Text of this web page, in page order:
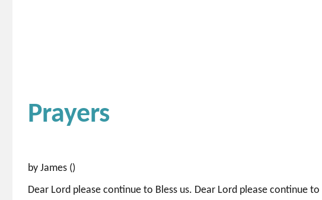
Prayers
by James ()
Dear Lord please continue to Bless us. Dear Lord please continue